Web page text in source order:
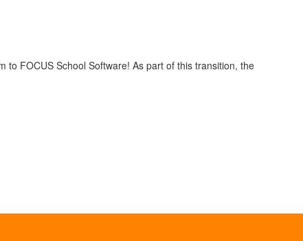
to FOCUS School Software! As part of this transition, the